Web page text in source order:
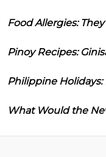
Food Allergies:
Pinoy Recipes:
Philippine Holidays:
What Would the